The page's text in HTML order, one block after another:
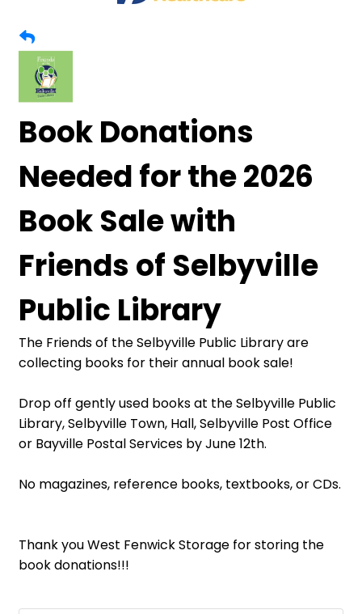
Book Donations
Needed for the 2026
Book Sale with
Friends of Selbyville
Public Library
The Friends of the Selbyville Public Library are
collecting books for their annual book sale!
Drop off gently used books at the Selbyville Public
Library, Selbyville Town, Hall, Selbyville Post Office
or Bayville Postal Services by June 12th.
No magazines, reference books, textbooks, or CDs.
Thank you West Fenwick Storage for storing the
book donations!!!